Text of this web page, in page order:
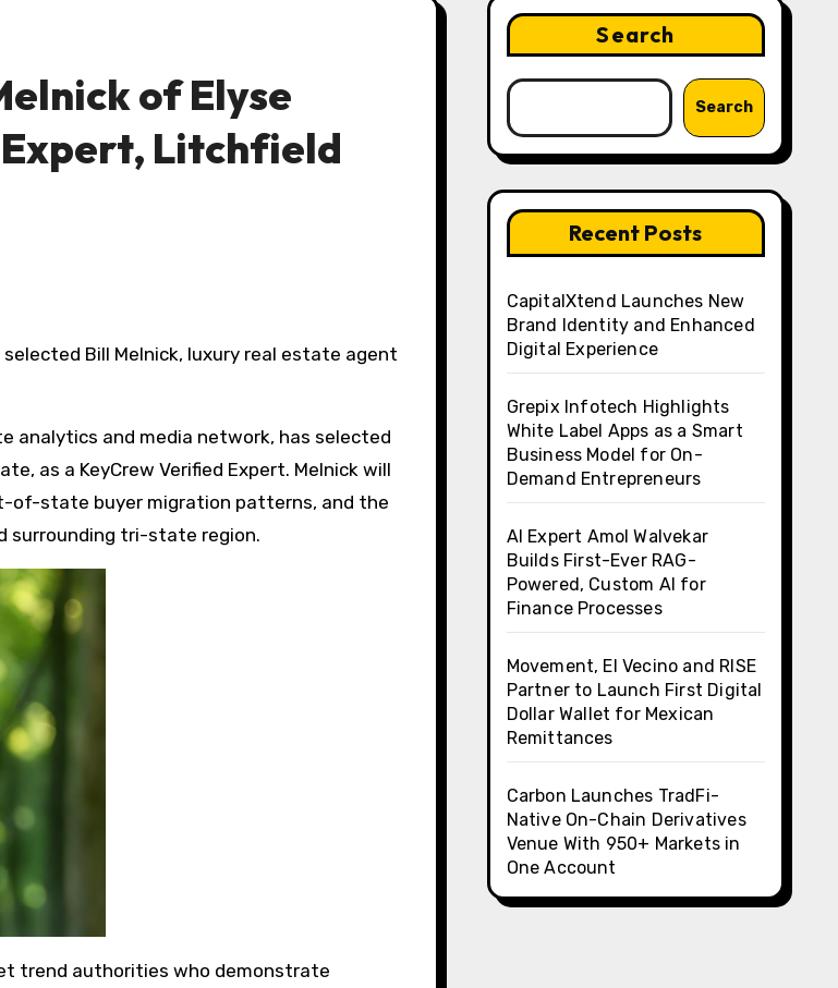
of Elyse
Litchfield
analytics and media network, has selected
as a KeyCrew Verified Expert. Melnick will
of-state buyer migration patterns, and the
surrounding tri-state region.
trend authorities who demonstrate
Search
Search
Recent Posts
CapitalXtend Launches New
Brand Identity and Enhanced
Digital Experience
Grepix Infotech Highlights
White Label Apps as a Smart
Business Model for On-
Demand Entrepreneurs
AI Expert Amol Walvekar
Builds First-Ever RAG-
Powered, Custom AI for
Finance Processes
Movement, El Vecino and RISE
Partner to Launch First Digital
Dollar Wallet for Mexican
Remittances
Carbon Launches TradFi-
Native On-Chain Derivatives
Venue With 950+ Markets in
One Account